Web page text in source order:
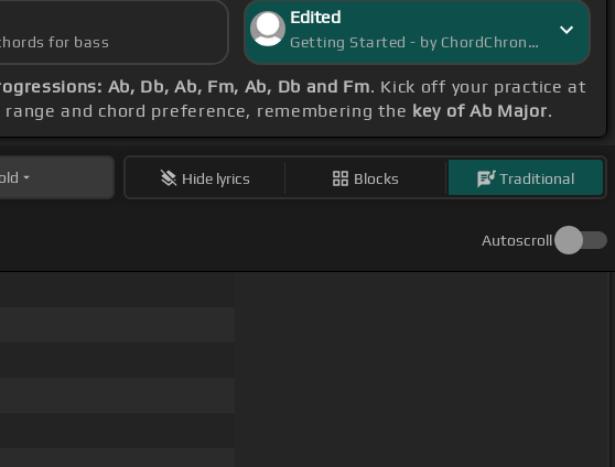
for bass
Edited
Getting Started - by ChordChronicle
Ab, Db, Ab, Fm, Ab, Db and Fm. Kick off your practice at
and chord preference, remembering the key of Ab Major.
Hide lyrics Blocks Traditional
Autoscroll